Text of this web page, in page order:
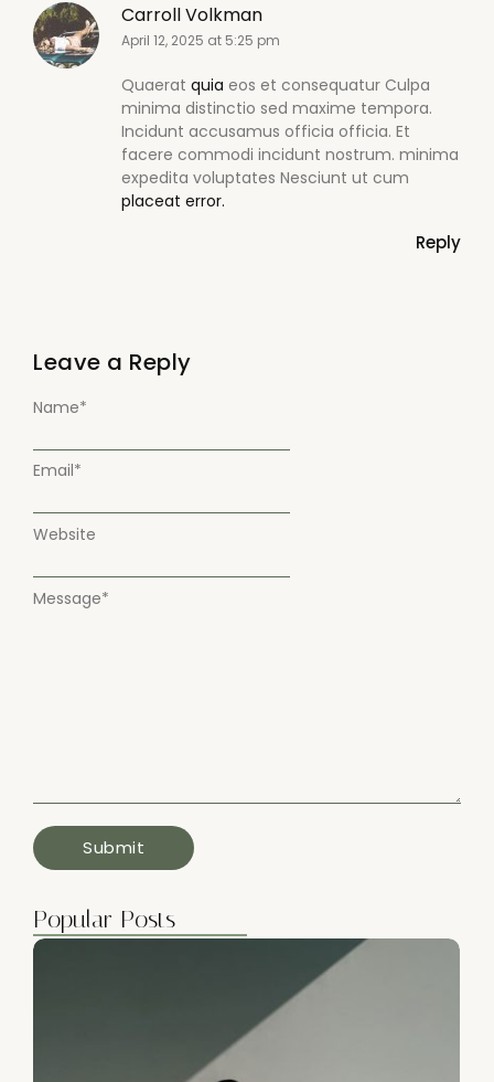
Carroll Volkman
April 12, 2025 at 5:25 pm
Quaerat quia eos et consequatur Culpa
minima distinctio sed maxime tempora.
Incidunt accusamus officia officia. Et
facere commodi incidunt nostrum. minima
expedita voluptates Nesciunt ut cum
placeat error.
Reply
Leave a Reply
Message*
Name*
Email*
Website
Popular Posts